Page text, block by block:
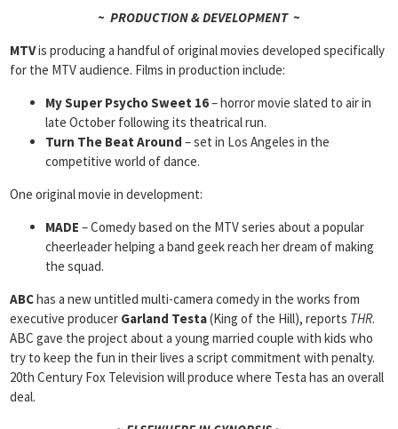
~ PRODUCTION & DEVELOPMENT ~
MTVis producing a handful of original movies developed specifically
for the MTV audience. Films in production include:
My Super Psycho Sweet 16– horror movie slated to air in
late October following its theatrical run.
Turn The Beat Around – set in Los Angeles in the
competitive world of dance.
One original movie in development:
MADE – Comedy based on the MTV series about a popular
cheerleader helping a band geek reach her dream of making
the squad.
ABChas a new untitled multi-camera comedy in the works from
executive producer Garland Testa(King of the Hill), reports THR.
ABC gave the project about a young married couple with kids who
try to keep the fun in their lives a script commitment with penalty.
20th Century Fox Television will produce where Testa has an overall
deal.